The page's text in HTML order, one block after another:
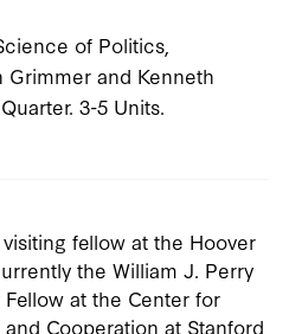
of Politics,
Grimmer and Kenneth
3-5 Units.
fellow at the Hoover
the William J. Perry
at the Center for
Cooperation at Stanford